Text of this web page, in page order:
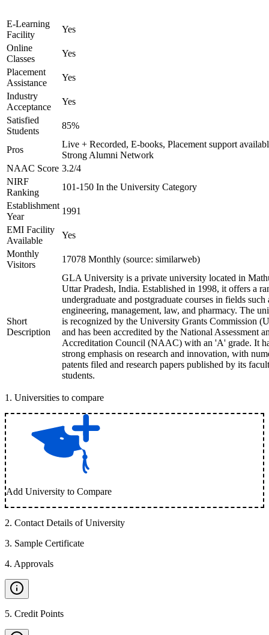
E-Learning
Facility
Yes
Online
Classes
Yes
Placement
Assistance
Yes
Industry
Acceptance
Yes
Satisfied
Students
85%
Pros
Live + Recorded, E-books, Placement support
Strong Alumni Network
NAAC Score 3.2/4
NIRF
Ranking
101-150 In the University Category
Establishment
Year
1991
EMI Facility
Available
Yes
Monthly
Visitors
17078 Monthly (source: similarweb)
Short
Description
GLA University is a private university located in
Uttar Pradesh, India. Established in 1998, it offers a
undergraduate and postgraduate courses in fields such
engineering, management, law, and pharmacy. The
is recognized by the University Grants Commission
and has been accredited by the National Assessment
Accreditation Council (NAAC) with an 'A' grade. It
strong emphasis on research and innovation, with
patents filed and research papers published by its
students.
1 . Universities to compare
Add University to Compare
2. Contact Details of University
3. Sample Certificate
4. Approvals
5. Credit Points